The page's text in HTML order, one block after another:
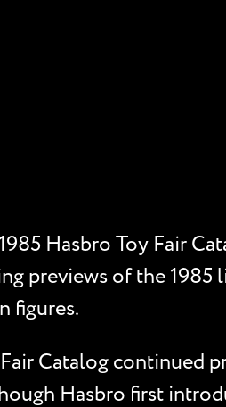
Hasbro Toy Fair
previews of the
figures.
Catalog continued
Hasbro first